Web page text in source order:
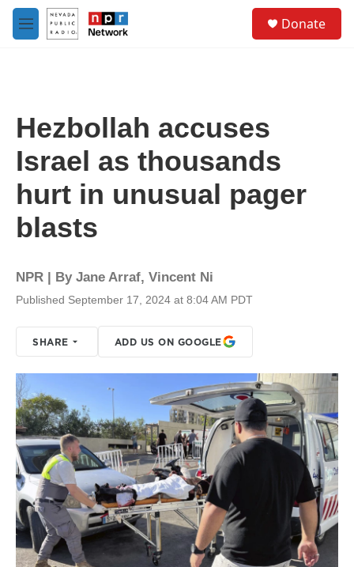
Skip to main content
M
e
Donate
Hezbollah accuses
Israel as thousands
hurt in unusual pager
blasts
NPR | By Jane Arraf, Vincent Ni
Published September 17, 2024 at 8:04 AM PDT
SHARE ADD US ON GOOGLE